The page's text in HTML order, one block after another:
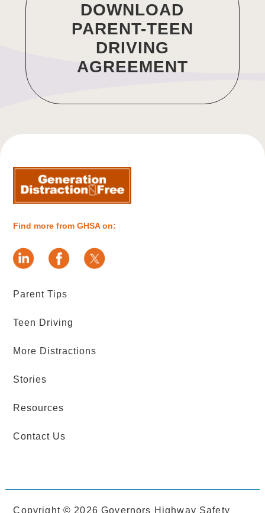
DOWNLOAD
PARENT-TEEN
DRIVING
AGREEMENT
Find more from GHSA on:
Parent Tips
Teen Driving
More Distractions
Stories
Resources
Contact Us
Copyright © 2026 Governors Highway Safety